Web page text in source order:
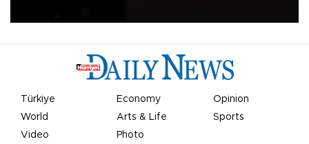
Türkiye Economy
Opinion
World
Arts & Life
Sports
Video
Photo